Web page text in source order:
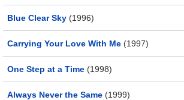
Blue Clear Sky (1996)
Carrying Your Love With Me (1997)
One Step at a Time (1998)
Always Never the Same (1999)